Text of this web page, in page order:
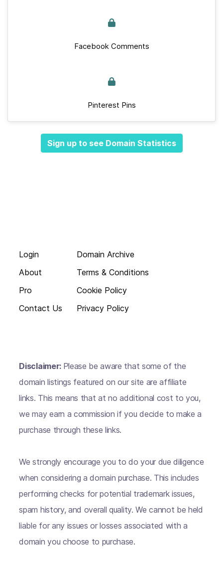
Facebook Comments
Pinterest Pins
Sign up to see Domain Statistics
Login
About
Pro
Contact Us
Domain Archive
Terms & Conditions
Cookie Policy
Privacy Policy
Disclaimer: Please be aware that some of the
domain listings featured on our site are affiliate
links. This means that at no additional cost to you,
we may earn a commission if you decide to make a
purchase through these links.
We strongly encourage you to do your due diligence
when considering a domain purchase. This includes
performing checks for potential trademark issues,
spam history, and overall quality. We cannot be held
liable for any issues or losses associated with a
domain you choose to purchase.